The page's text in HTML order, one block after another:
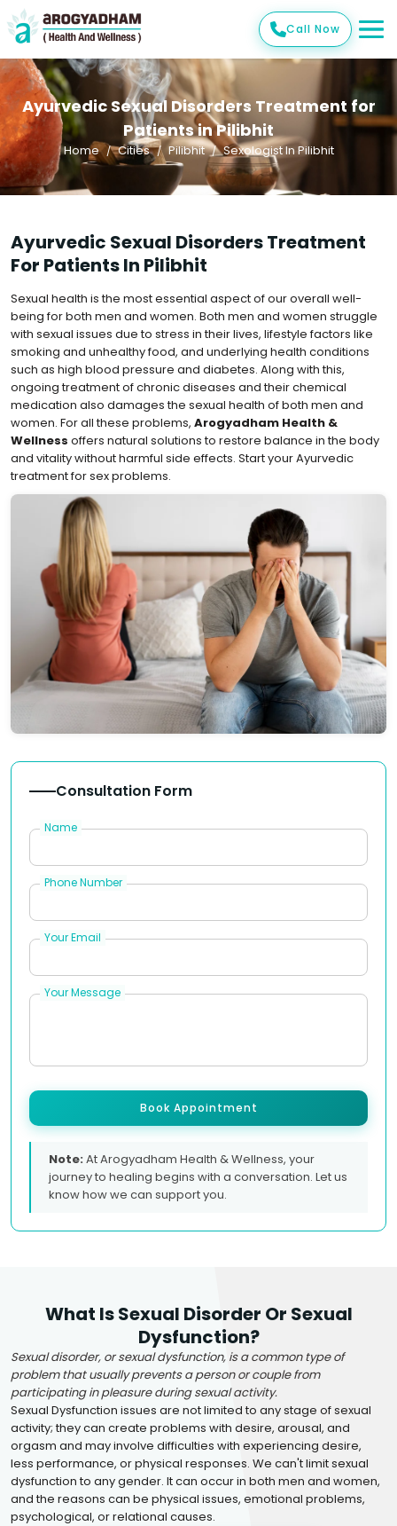
Call Now
Ayurvedic Sexual Disorders Treatment for
Patients in Pilibhit
Home Cities Pilibhit Sexologist In Pilibhit
Ayurvedic Sexual Disorders Treatment
For Patients In Pilibhit
Sexual health is the most essential aspect of our overall well-
being for both men and women. Both men and women struggle
with sexual issues due to stress in their lives, lifestyle factors like
smoking and unhealthy food, and underlying health conditions
such as high blood pressure and diabetes. Along with this,
ongoing treatment of chronic diseases and their chemical
medication also damages the sexual health of both men and
women. For all these problems, Arogyadham Health &
Wellness offers natural solutions to restore balance in the body
and vitality without harmful side effects. Start your Ayurvedic
treatment for sex problems.
Consultation Form
Name
Phone Number
Your Email
Your Message
Book Appointment
Note:At Arogyadham Health & Wellness, your
journey to healing begins with a conversation. Let us
know how we can support you.
What Is Sexual Disorder Or Sexual
Dysfunction?
Sexual disorder, or sexual dysfunction, is a common type of
problem that usually prevents a person or couple from
participating in pleasure during sexual activity.
Sexual Dysfunction issues are not limited to any stage of sexual
activity; they can create problems with desire, arousal, and
orgasm and may involve difficulties with experiencing desire,
less performance, or physical responses. We can't limit sexual
dysfunction to any gender. It can occur in both men and women,
and the reasons can be physical issues, emotional problems,
psychological, or relational causes.